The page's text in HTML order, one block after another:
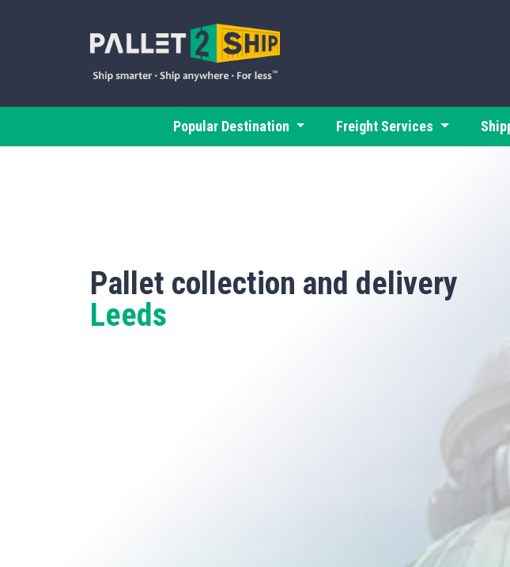
Popular Destination Freight Services
Pallet collection and delivery
Leeds